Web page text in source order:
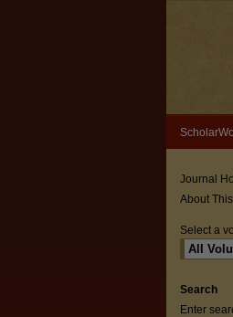
Journal
About
Select a
Search
Enter